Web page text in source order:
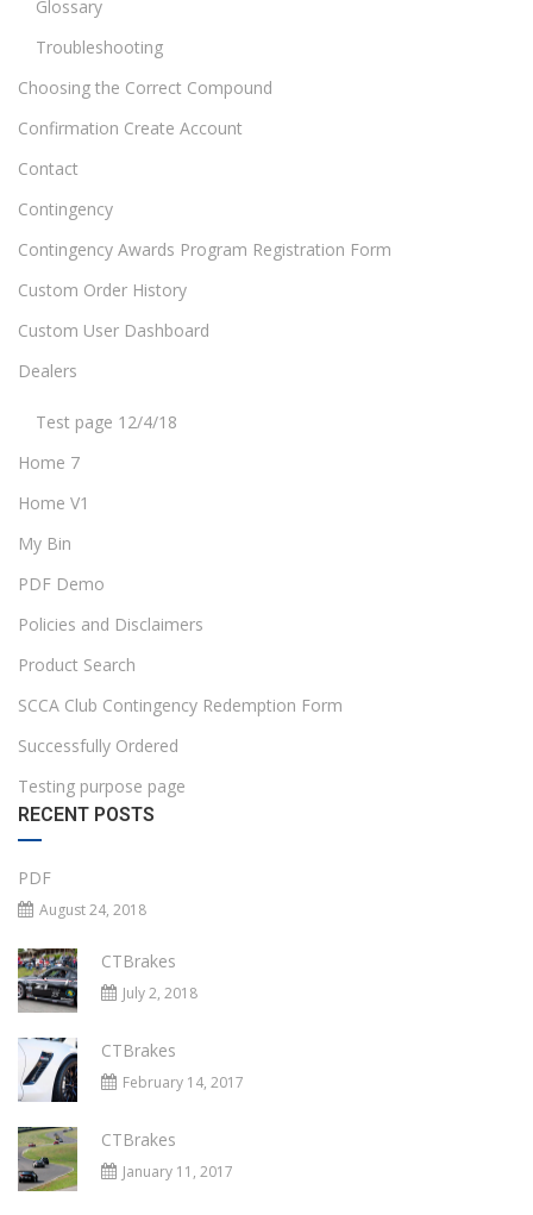
Glossary
Troubleshooting
Choosing the Correct Compound
Confirmation Create Account
Contact
Contingency
Contingency Awards Program Registration Form
Custom Order History
Custom User Dashboard
Dealers
Test page 12/4/18
Home 7
Home V1
My Bin
PDF Demo
Policies and Disclaimers
Product Search
SCCA Club Contingency Redemption Form
Successfully Ordered
Testing purpose page
RECENT POSTS
PDF
August 24, 2018
CTBrakes
July 2, 2018
CTBrakes
February 14, 2017
CTBrakes
January 11, 2017